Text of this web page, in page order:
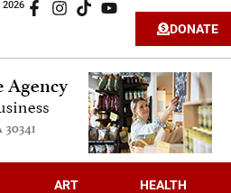
2026
DONATE
ART HEALTH